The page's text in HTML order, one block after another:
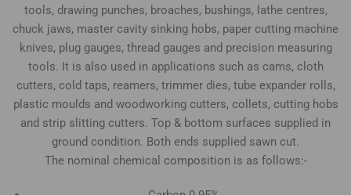
tools, drawing punches, broaches, bushings, lathe centres,
chuck jaws, master cavity sinking hobs, paper cutting machine
knives, plug gauges, thread gauges and precision measuring
tools. It is also used in applications such as cams, cloth
cutters, cold taps, reamers, trimmer dies, tube expander rolls,
plastic moulds and woodworking cutters, collets, cutting hobs
and strip slitting cutters. Top & bottom surfaces supplied in
ground condition. Both ends supplied sawn cut.
The nominal chemical composition is as follows:-